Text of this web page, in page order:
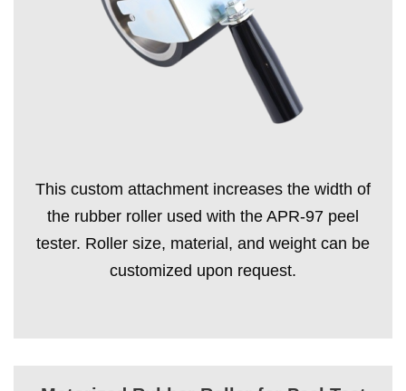
This custom attachment increases the width of
the rubber roller used with the APR-97 peel
tester. Roller size, material, and weight can be
customized upon request.